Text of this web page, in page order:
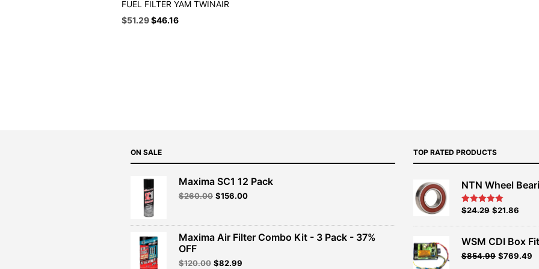
FUEL FILTER YAM TWINAIR
Original
$51.29Current
$46.16
ON SALE
Maxima SC1 12 Pack
$260.00 Original
$260.00.
$156.00Current
$156.00.
Maxima Air Filter Combo Kit - 3 Pack - 37%
OFF
$120.00 Original
$82.99
TOP RATED PRODUCTS
NTN Wheel
Rated5.00
Original
$26.99.
$24.29Current
$24.29.
$21.86
WSM CDI Box
Original
$854.99Current
$769.49